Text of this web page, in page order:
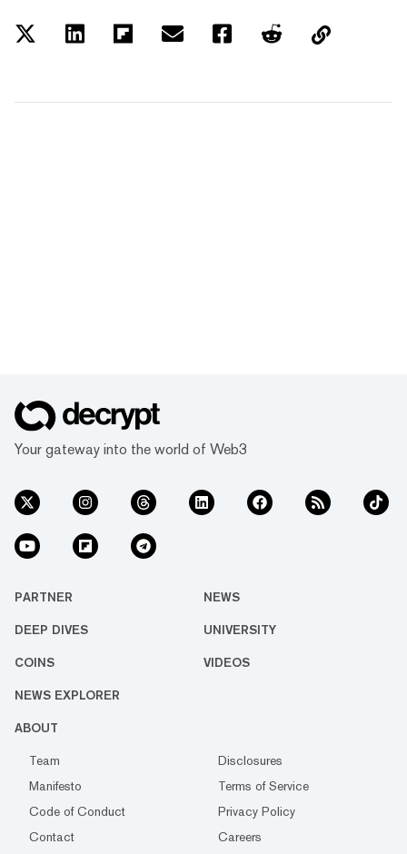
Your gateway into the world of Web3
PARTNER NEWS
DEEP DIVES UNIVERSITY
COINS VIDEOS
NEWS EXPLORER
ABOUT
Team
Disclosures
Manifesto
Terms of Service
Code of Conduct
Privacy Policy
Contact
Careers